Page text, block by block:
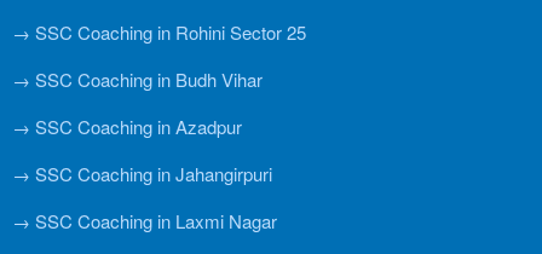
→ SSC Coaching in Rohini Sector 25
→ SSC Coaching in Budh Vihar
→ SSC Coaching in Azadpur
→ SSC Coaching in Jahangirpuri
→ SSC Coaching in Laxmi Nagar